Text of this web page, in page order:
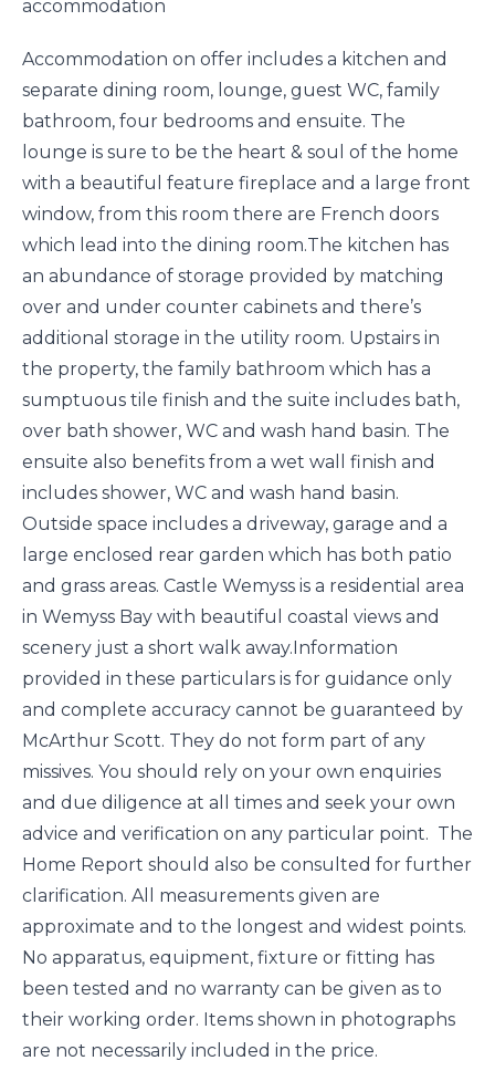
accommodation
Accommodation on offer includes a kitchen and
separate dining room, lounge, guest WC, family
bathroom, four bedrooms and ensuite. The
lounge is sure to be the heart & soul of the home
with a beautiful feature fireplace and a large front
window, from this room there are French doors
which lead into the dining room.The kitchen has
an abundance of storage provided by matching
over and under counter cabinets and there’s
additional storage in the utility room. Upstairs in
the property, the family bathroom which has a
sumptuous tile finish and the suite includes bath,
over bath shower, WC and wash hand basin. The
ensuite also benefits from a wet wall finish and
includes shower, WC and wash hand basin.
Outside space includes a driveway, garage and a
large enclosed rear garden which has both patio
and grass areas. Castle Wemyss is a residential area
in Wemyss Bay with beautiful coastal views and
scenery just a short walk away.Information
provided in these particulars is for guidance only
and complete accuracy cannot be guaranteed by
McArthur Scott. They do not form part of any
missives. You should rely on your own enquiries
and due diligence at all times and seek your own
advice and verification on any particular point. The
Home Report should also be consulted for further
clarification. All measurements given are
approximate and to the longest and widest points.
No apparatus, equipment, fixture or fitting has
been tested and no warranty can be given as to
their working order. Items shown in photographs
are not necessarily included in the price.